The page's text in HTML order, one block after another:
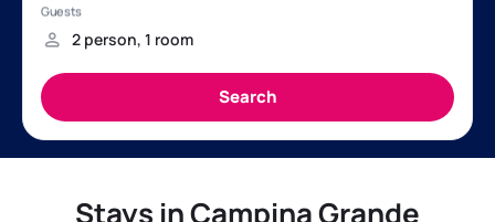
Stays in Campina Grande